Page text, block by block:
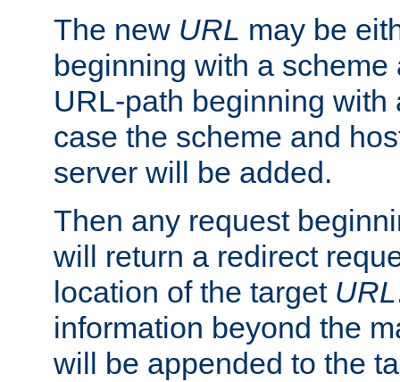
The new URL may be
beginning with a
URL-path beginning with
case the scheme and
server will be added.
Then any request
will return a redirect
location of the target URL
information beyond the
will be appended to the